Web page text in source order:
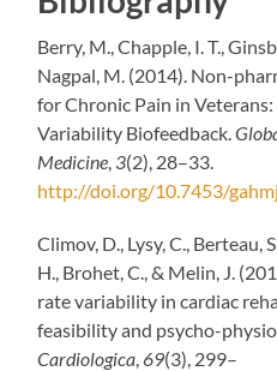
Berry, M., Chapple, I. T.,
Nagpal, M. (2014). Non-
for Chronic Pain in
Variability Biofeedback.
Medicine 3(2), 28–33.
http://doi.org/10.7453/
Climov, D., Lysy, C., Berteau,
H., Brohet, C., & Melin, J.
rate variability in cardiac
feasibility and psycho-
Cardiologica ,69(3), 299–